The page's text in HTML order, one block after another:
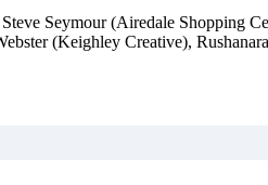
Seymour (Airedale
(Keighley Creative),